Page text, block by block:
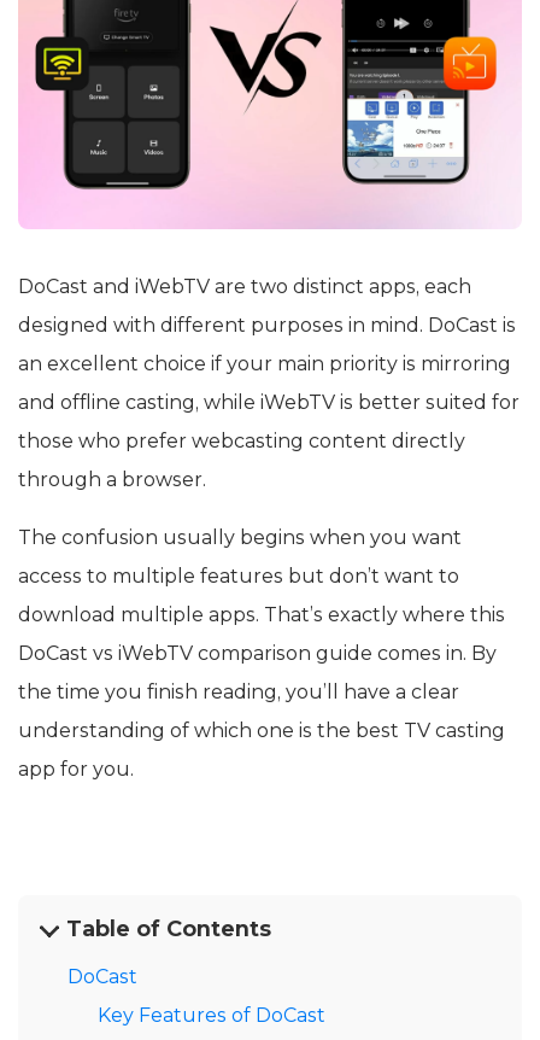
DoCast and iWebTV are two distinct apps, each
designed with different purposes in mind. DoCast is
an excellent choice if your main priority is mirroring
and offline casting, while iWebTV is better suited for
those who prefer webcasting content directly
through a browser.
The confusion usually begins when you want
access to multiple features but don’t want to
download multiple apps. That’s exactly where this
DoCast vs iWebTV comparison guide comes in. By
the time you finish reading, you’ll have a clear
understanding of which one is the best TV casting
app for you.
Table of Contents
DoCast
Key Features of DoCast